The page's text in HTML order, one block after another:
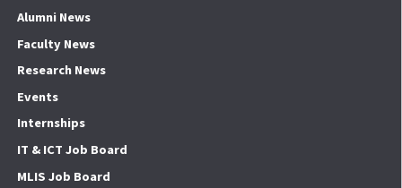
Alumni News
Faculty News
Research News
Events
Internships
IT & ICT Job Board
MLIS Job Board